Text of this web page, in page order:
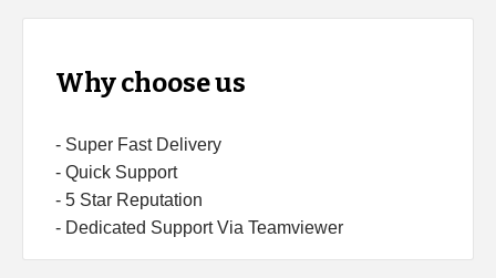
Why choose us
- Super Fast Delivery
- Quick Support
- 5 Star Reputation
- Dedicated Support Via Teamviewer